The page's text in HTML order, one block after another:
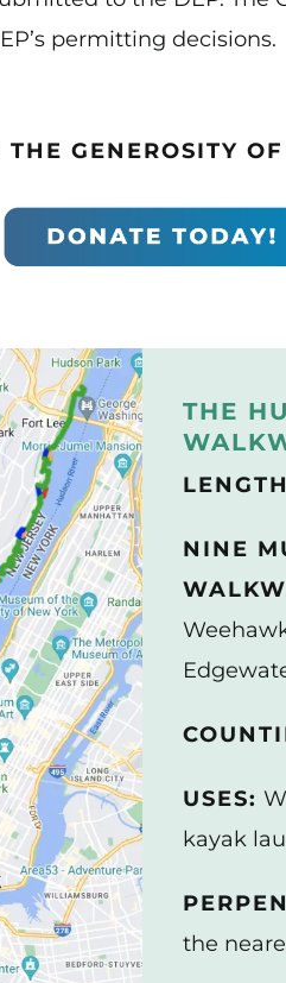
permitting decisions.
GENEROSITY
THE
NINE
USES:
kayak
the